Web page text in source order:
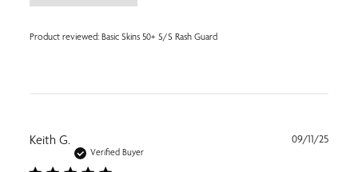
Product reviewed: Basic Skins 50+ S/S Rash Guard
Keith G.
Verified Buyer
09/11/25